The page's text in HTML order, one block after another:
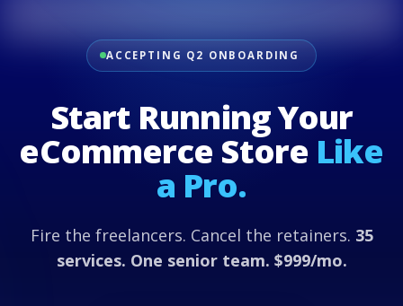
ACCEPTING Q2 ONBOARDING
Start Running Your
eCommerce Store Like
a Pro.
Fire the freelancers. Cancel the retainers. 35
services. One senior team. $999/mo.